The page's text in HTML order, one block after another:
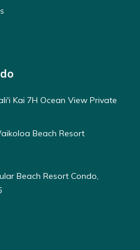
Kai 7H Ocean View Private
Beach Resort
Beach Resort Condo,